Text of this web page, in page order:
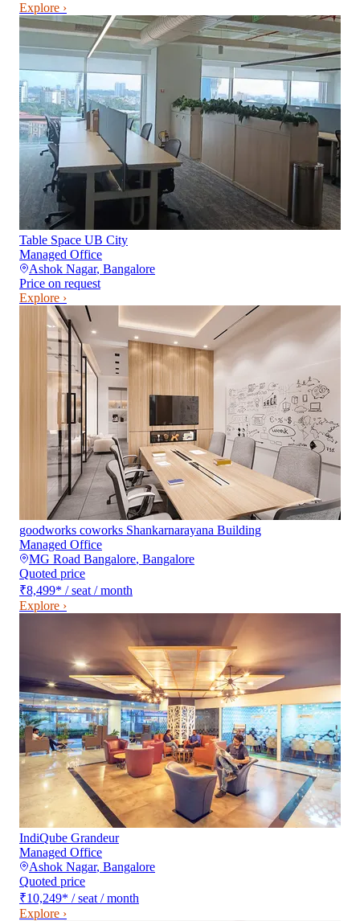
Explore ›
Table Space UB City
Managed Office
Ashok Nagar, Bangalore
Price on request
Explore ›
goodworks coworks Shankarnarayana Building
Managed Office
MG Road Bangalore, Bangalore
Quoted price
₹8,499* / seat / month
Explore ›
IndiQube Grandeur
Managed Office
Ashok Nagar, Bangalore
Quoted price
₹10,249* / seat / month
Explore ›